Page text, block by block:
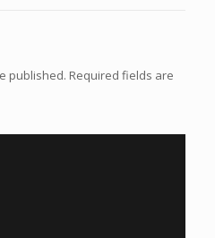
published. Required fields are